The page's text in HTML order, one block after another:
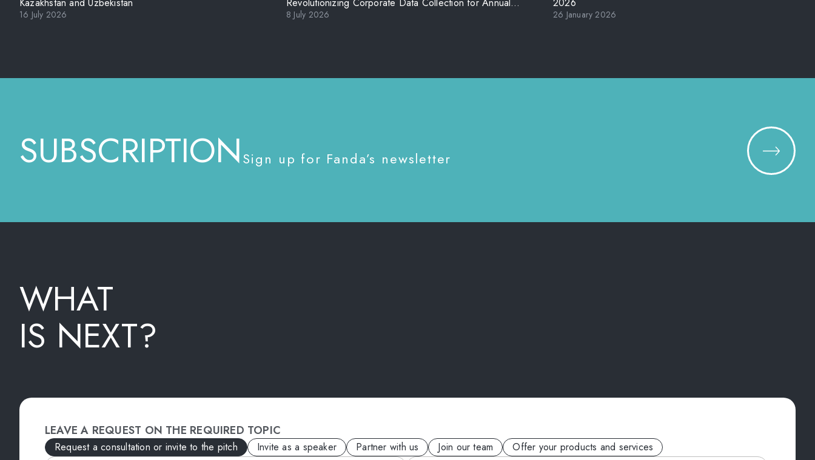
Kazakhstan and Uzbekistan
16 July 2026
Revolutionizing Corporate Data Collection for Annual
and ESG Reporting in the Middle East
8 July 2026
2026
26 January 2026
SUBSCRIPTIONSign up for Fanda’s newsletter
WHAT
IS NEXT?
LEAVE A REQUEST ON THE REQUIRED TOPIC
Request a consultation or invite to the pitch Invite as a speaker Partner with us Join our team Offer your products and services